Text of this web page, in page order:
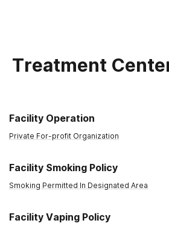
Depression
Treatment
Facility Operation
Private For-profit Organization
Facility Smoking Policy
Smoking Permitted In Designated Area
Facility Vaping Policy